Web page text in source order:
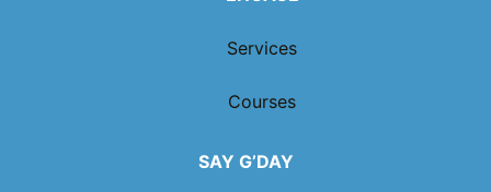
Services
Courses
SAY G’DAY